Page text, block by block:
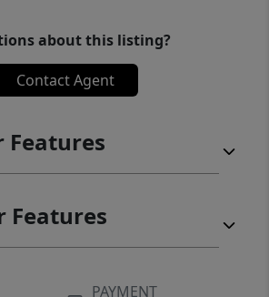
about this listing?
Contact Agent
Features
PAYMENT